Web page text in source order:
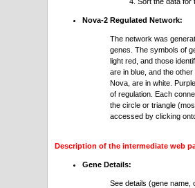
Nova-2 Regulated Network:
The network was
genes. The symbols of
light red, and those
are in blue, and the
Nova, are in white.
of regulation. Each
the circle or triangle
accessed by clicking
Description of the intermediate web
Gene Details:
See details (gene